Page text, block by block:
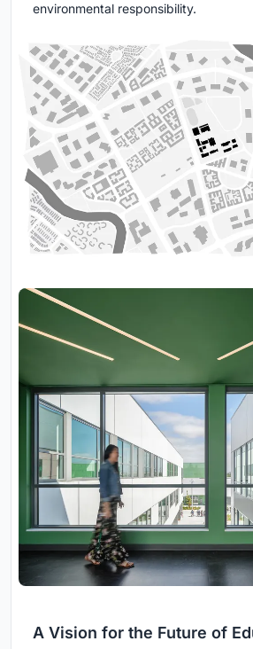
environmental responsibility.
A Vision for the Future of